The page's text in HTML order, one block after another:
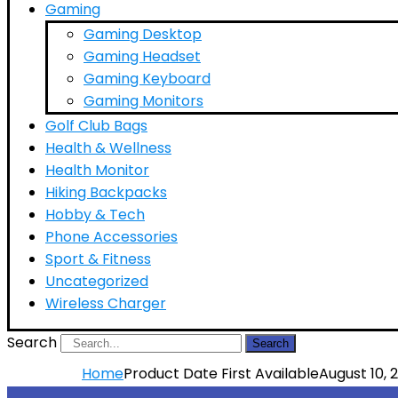
Gaming
Gaming Desktop
Gaming Headset
Gaming Keyboard
Gaming Monitors
Golf Club Bags
Health & Wellness
Health Monitor
Hiking Backpacks
Hobby & Tech
Phone Accessories
Sport & Fitness
Uncategorized
Wireless Charger
Search
Search
HomeProduct Date First AvailableAugust 10,